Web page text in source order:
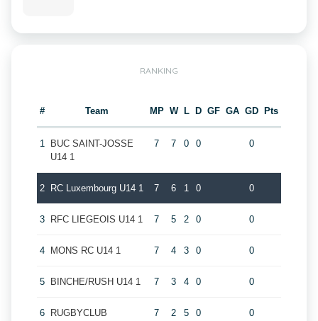
RANKING
# Team MP W L D GF GA GD Pts
1
BUC SAINT-JOSSE
U14 1
7 7 0 0 0
2 RC Luxembourg U14 1 7 6 1 0 0
3 RFC LIEGEOIS U14 1 7 5 2 0 0
4 MONS RC U14 1 7 4 3 0 0
5 BINCHE/RUSH U14 1 7 3 4 0 0
6 RUGBYCLUB 7 2 5 0 0